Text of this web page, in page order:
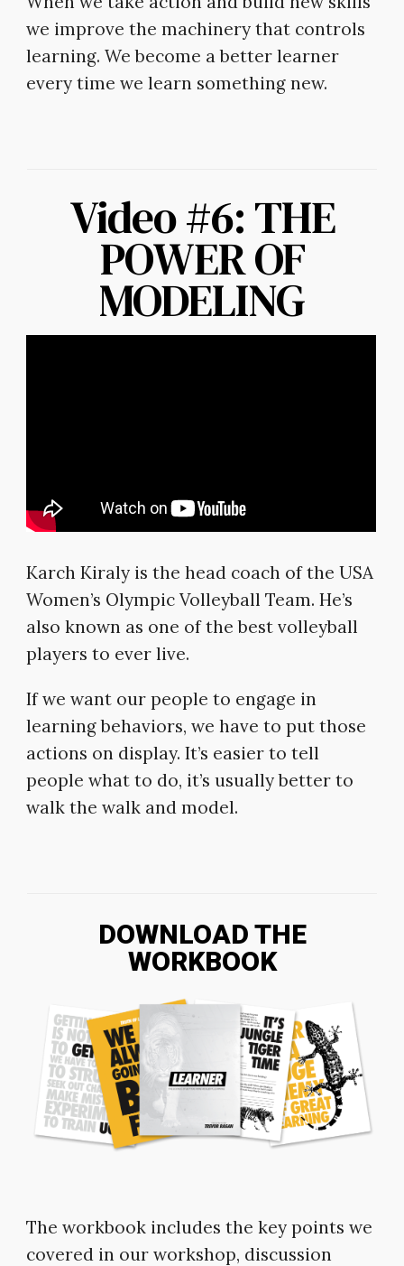
we improve the machinery that controls
learning. We become a better learner
every time we learn something new.
Video #6: THE
POWER OF
MODELING
Karch Kiraly is the head coach of the USA
Women’s Olympic Volleyball Team. He’s
also known as one of the best volleyball
players to ever live.
If we want our people to engage in
learning behaviors, we have to put those
actions on display. It’s easier to tell
people what to do, it’s usually better to
walk the walk and model.
DOWNLOAD THE
WORKBOOK
The workbook includes the key points we
covered in our workshop, discussion